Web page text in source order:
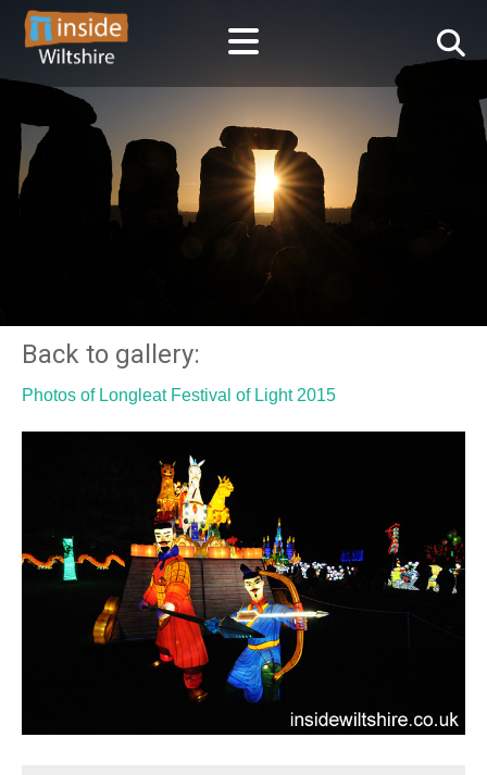
Back to gallery:
Photos of Longleat Festival of Light 2015